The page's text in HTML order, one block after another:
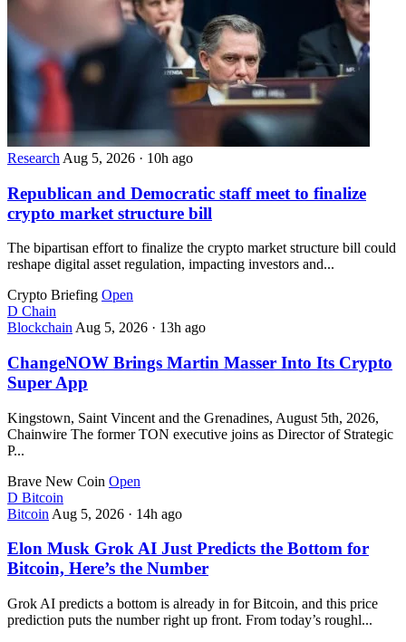
Research Aug 5, 2026 · 10h ago
Republican and Democratic staff meet to finalize
crypto market structure bill
The bipartisan effort to finalize the crypto market structure bill could
reshape digital asset regulation, impacting investors and...
Crypto Briefing Open
D Chain
Blockchain Aug 5, 2026 · 13h ago
ChangeNOW Brings Martin Masser Into Its Crypto
Super App
Kingstown, Saint Vincent and the Grenadines, August 5th, 2026,
Chainwire The former TON executive joins as Director of Strategic
P...
Brave New Coin Open
D Bitcoin
Bitcoin Aug 5, 2026 · 14h ago
Elon Musk Grok AI Just Predicts the Bottom for
Bitcoin, Here’s the Number
Grok AI predicts a bottom is already in for Bitcoin, and this price
prediction puts the number right up front. From today’s roughl...